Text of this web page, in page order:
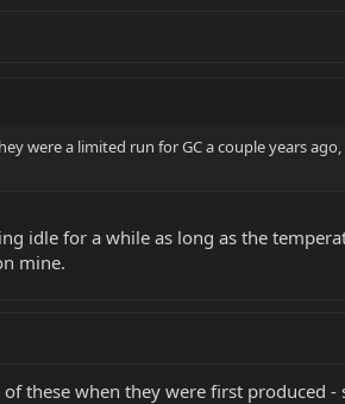
were a limited run for GC a couple years
idle for a while as long as the
mine.
these when they were first produced